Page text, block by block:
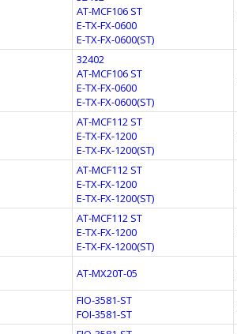
AT-MCF106 ST
E-TX-FX-0600
E-TX-FX-0600(ST)
32402
AT-MCF106 ST
E-TX-FX-0600
E-TX-FX-0600(ST)
AT-MCF112 ST
E-TX-FX-1200
E-TX-FX-1200(ST)
AT-MCF112 ST
E-TX-FX-1200
E-TX-FX-1200(ST)
AT-MCF112 ST
E-TX-FX-1200
E-TX-FX-1200(ST)
AT-MX20T-05
FIO-3581-ST
FOI-3581-ST